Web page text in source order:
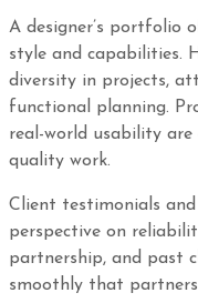
A designer’s portfolio
style and capabilities.
diversity in projects,
functional planning.
real-world usability
quality work.
Client testimonials
perspective on
partnership, and past
smoothly that